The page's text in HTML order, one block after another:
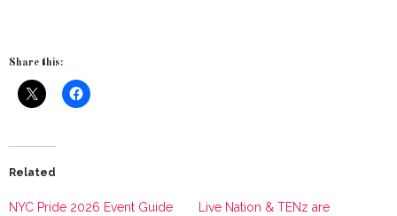
Share this:
Related
NYC Pride 2026 Event Guide
Live Nation & TENz are